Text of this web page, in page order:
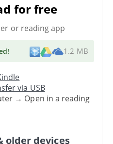
for free
or reading app
! 1.2 MB
via USB
→ Open in a reading
older devices